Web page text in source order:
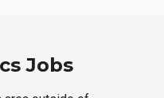
Jobs